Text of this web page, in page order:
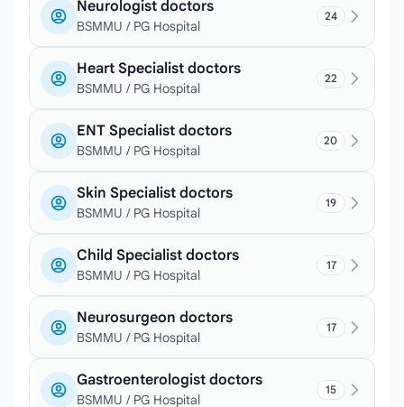
Neurologist doctors
BSMMU / PG Hospital
24
Heart Specialist doctors
BSMMU / PG Hospital
22
ENT Specialist doctors
BSMMU / PG Hospital
20
Skin Specialist doctors
BSMMU / PG Hospital
19
Child Specialist doctors
BSMMU / PG Hospital
17
Neurosurgeon doctors
BSMMU / PG Hospital
17
Gastroenterologist doctors
BSMMU / PG Hospital
15